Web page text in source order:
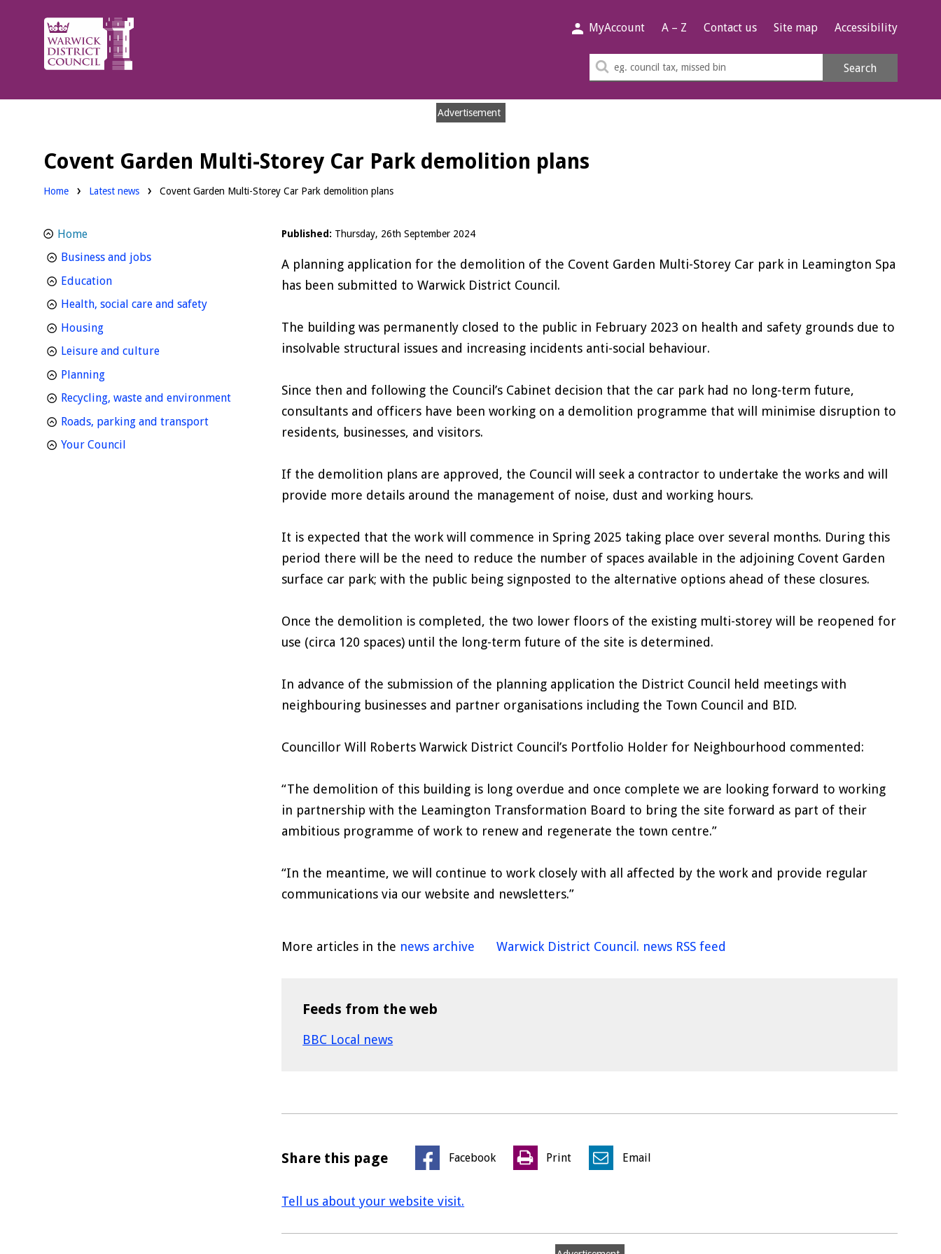
Warwick
District
Council.
MyAccount A – Z Contact us Site map Accessibility
Search
Search
Advertisement
Covent Garden Multi-Storey Car Park demolition plans
Home Latest news Covent Garden Multi-Storey Car Park demolition plans
Published: Thursday, 26th September 2024
A planning application for the demolition of the Covent Garden Multi-Storey Car park in Leamington Spa
has been submitted to Warwick District Council.
The building was permanently closed to the public in February 2023 on health and safety grounds due to
insolvable structural issues and increasing incidents anti-social behaviour.
Since then and following the Council’s Cabinet decision that the car park had no long-term future,
consultants and officers have been working on a demolition programme that will minimise disruption to
residents, businesses, and visitors.
If the demolition plans are approved, the Council will seek a contractor to undertake the works and will
provide more details around the management of noise, dust and working hours.
It is expected that the work will commence in Spring 2025 taking place over several months. During this
period there will be the need to reduce the number of spaces available in the adjoining Covent Garden
surface car park; with the public being signposted to the alternative options ahead of these closures.
Once the demolition is completed, the two lower floors of the existing multi-storey will be reopened for
use (circa 120 spaces) until the long-term future of the site is determined.
In advance of the submission of the planning application the District Council held meetings with
neighbouring businesses and partner organisations including the Town Council and BID.
Councillor Will Roberts Warwick District Council’s Portfolio Holder for Neighbourhood commented:
“The demolition of this building is long overdue and once complete we are looking forward to working
in partnership with the Leamington Transformation Board to bring the site forward as part of their
ambitious programme of work to renew and regenerate the town centre.”
“In the meantime, we will continue to work closely with all affected by the work and provide regular
communications via our website and newsletters.”
More articles in the news archive Warwick District Council. news RSS feed
Feeds from the web
BBC Local news
Share this page Facebook Print Email
Tell us about your website visit.
Home
Business and jobshomepage
Educationhomepage
Health, social care and safetyhomepage
Housinghomepage
Leisure and culturehomepage
Planninghomepage
Recycling, waste and environmenthomepage
Roads, parking and transporthomepage
Your Council